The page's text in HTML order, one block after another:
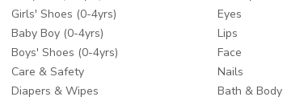
Girls' Shoes (0-4yrs)
Baby Boy (0-4yrs)
Boys' Shoes (0-4yrs)
Care & Safety
Diapers & Wipes
Eyes
Lips
Face
Nails
Bath & Body